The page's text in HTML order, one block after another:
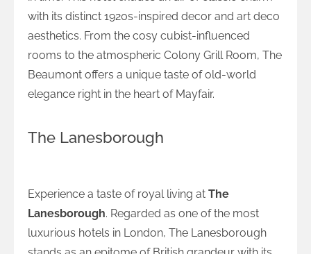
with its distinct 1920s-inspired decor and art deco
aesthetics. From the cosy cubist-influenced
rooms to the atmospheric Colony Grill Room, The
Beaumont offers a unique taste of old-world
elegance right in the heart of Mayfair.
The Lanesborough
Experience a taste of royal living at The
Lanesborough. Regarded as one of the most
luxurious hotels in London, The Lanesborough